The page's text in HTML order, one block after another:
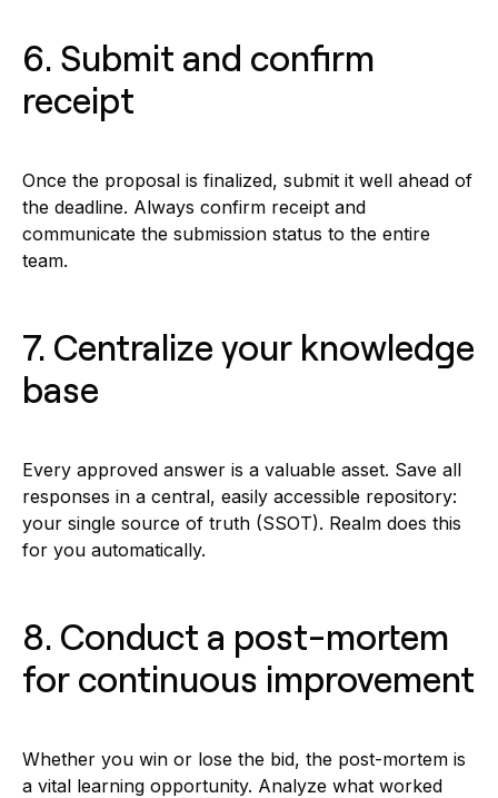
6. Submit and confirm
receipt
Once the proposal is finalized, submit it well ahead of
the deadline. Always confirm receipt and
communicate the submission status to the entire
team.
7. Centralize your knowledge
base
Every approved answer is a valuable asset. Save all
responses in a central, easily accessible repository:
your single source of truth (SSOT). Realm does this
for you automatically.
8. Conduct a post-mortem
for continuous improvement
Whether you win or lose the bid, the post-mortem is
a vital learning opportunity. Analyze what worked